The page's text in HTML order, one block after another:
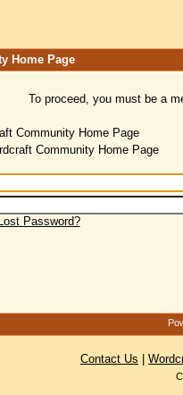
Home Page
To proceed, you must be a
Community Home Page
Community Home Page
Lost Password?
Contact Us